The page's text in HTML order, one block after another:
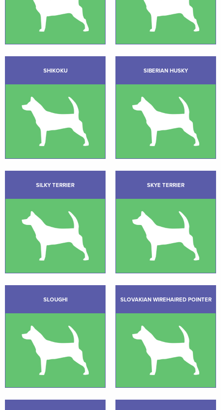
SHIKOKU SIBERIAN HUSKY
SILKY TERRIER SKYE TERRIER
SLOUGHI SLOVAKIAN WIREHAIRED POINTER